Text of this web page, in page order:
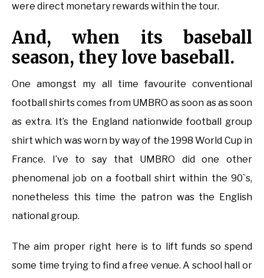
were direct monetary rewards within the tour.
And, when its baseball
season, they love baseball.
One amongst my all time favourite conventional
football shirts comes from UMBRO as soon as as soon
as extra. It’s the England nationwide football group
shirt which was worn by way of the 1998 World Cup in
France. I’ve to say that UMBRO did one other
phenomenal job on a football shirt within the 90`s,
nonetheless this time the patron was the English
national group.
The aim proper right here is to lift funds so spend
some time trying to find a free venue. A school hall or